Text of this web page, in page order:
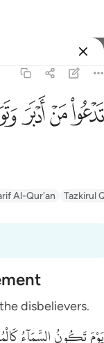
ﱢﱣﱤ
Al-Qur'an Tazkirul
disbelievers.
يَوْمَ تَكُونُ السَّمَآءُ